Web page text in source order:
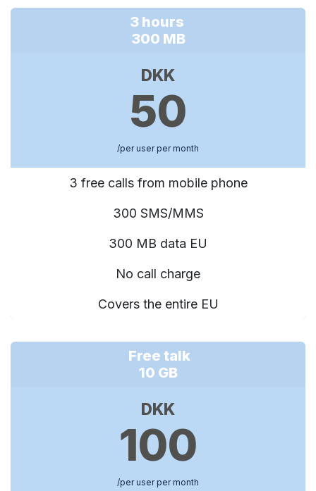
3 hours
300 MB
DKK
50
/per user per month
3 free calls from mobile phone
300 SMS/MMS
300 MB data EU
No call charge
Covers the entire EU
Free talk
10 GB
DKK
100
/per user per month